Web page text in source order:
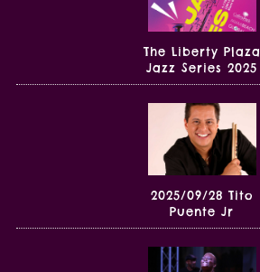
The Liberty Plaza
Jazz Series 2025
2025/09/28 Tito
Puente Jr